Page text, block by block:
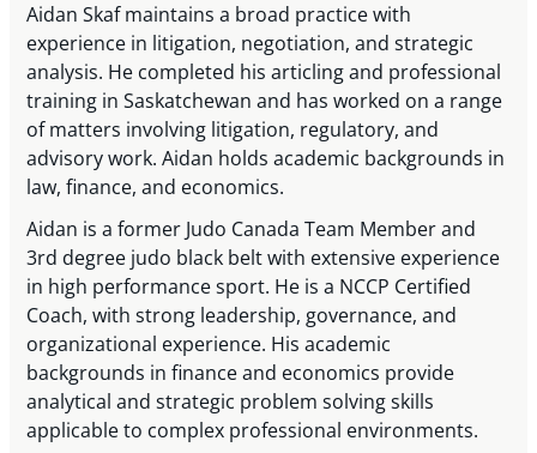
Aidan Skaf maintains a broad practice with
experience in litigation, negotiation, and strategic
analysis. He completed his articling and professional
training in Saskatchewan and has worked on a range
of matters involving litigation, regulatory, and
advisory work. Aidan holds academic backgrounds in
law, finance, and economics.
Aidan is a former Judo Canada Team Member and
3rd degree judo black belt with extensive experience
in high performance sport. He is a NCCP Certified
Coach, with strong leadership, governance, and
organizational experience. His academic
backgrounds in finance and economics provide
analytical and strategic problem solving skills
applicable to complex professional environments.